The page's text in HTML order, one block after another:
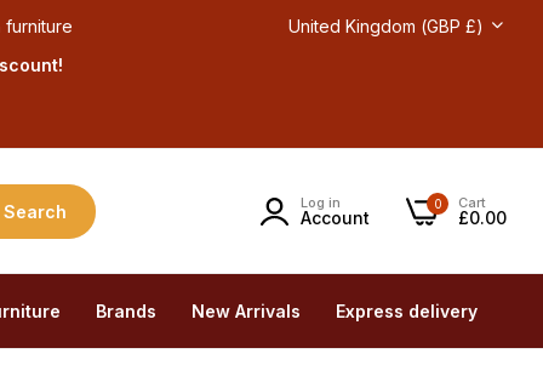
furniture
United Kingdom (GBP £)
Search Log in
Account
Cart
£0.00
0
Brands New Arrivals Express delivery